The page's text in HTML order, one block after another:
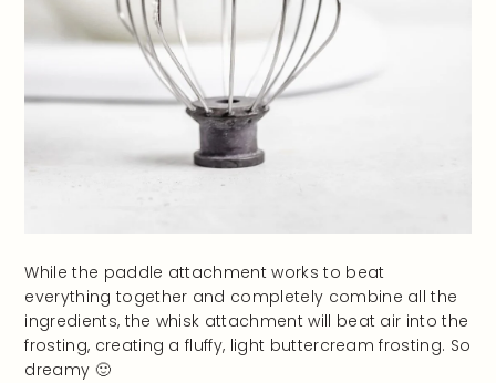
While the paddle attachment works to beat
everything together and completely combine all the
ingredients, the whisk attachment will beat air into the
frosting, creating a fluffy, light buttercream frosting. So
dreamy 🙂